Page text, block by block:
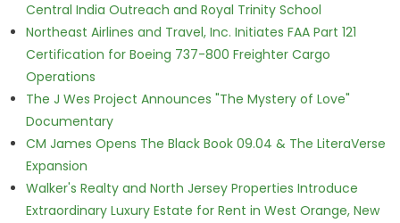
Central India Outreach and Royal Trinity School
Northeast Airlines and Travel, Inc. Initiates FAA Part 121
Certification for Boeing 737-800 Freighter Cargo
Operations
The J Wes Project Announces "The Mystery of Love"
Documentary
CM James Opens The Black Book 09.04 & The LiteraVerse
Expansion
Walker's Realty and North Jersey Properties Introduce
Extraordinary Luxury Estate for Rent in West Orange, New